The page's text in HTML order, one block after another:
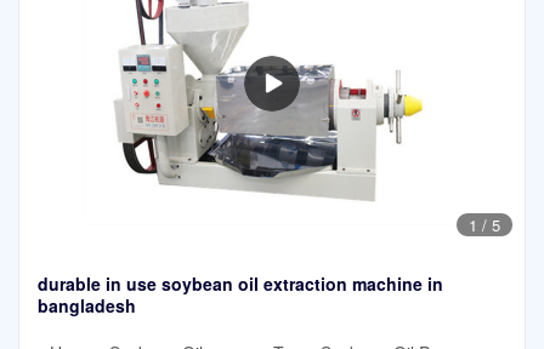
1 / 5
durable in use soybean oil extraction machine in
bangladesh